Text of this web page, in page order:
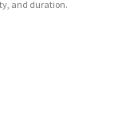
and duration.